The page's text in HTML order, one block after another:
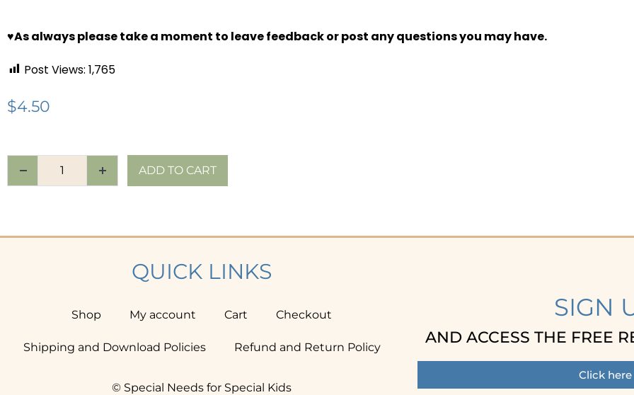
♥As always please take a moment to leave feedback or post any questions you may have.
Post Views: 1,765
$4.50
ADD TO CART
QUICK LINKS
Shop My account Cart Checkout
Shipping and Download Policies Refund and Return Policy
© Special Needs for Special Kids
SIGN
AND ACCESS THE FREE
Click here